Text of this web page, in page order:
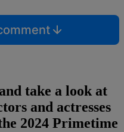
take a look at
and actresses
2024 Primetime